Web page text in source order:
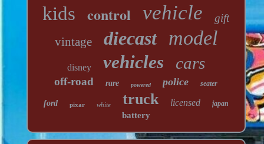
kids control vehicle gift
vintage diecast model
disney vehicles cars
off-road rare powered police seater
ford pixar white truck licensed japan
battery